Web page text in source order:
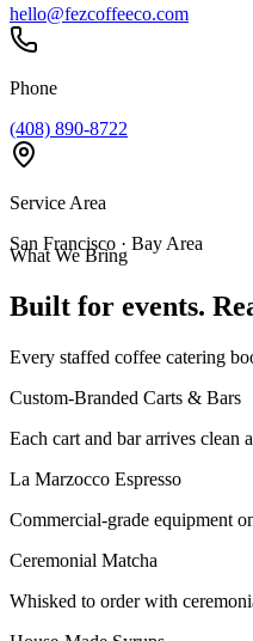
hello@fezcoffeeco.com
Phone
(408) 890-8722
Service Area
San Francisco · Bay Area
What We Bring
Built for events.
Every staffed coffee catering
Custom-Branded Carts & Bars
Each cart and bar arrives
La Marzocco Espresso
Commercial-grade equipment
Ceremonial Matcha
Whisked to order with